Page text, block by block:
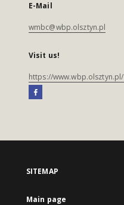
E-Mail
wmbc@wbp.olsztyn.pl
Visit us!
https://www.wbp.olsztyn.pl/
SITEMAP
Main page